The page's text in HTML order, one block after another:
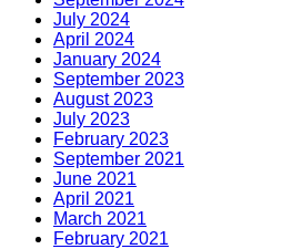
July 2024
April 2024
January 2024
September 2023
August 2023
July 2023
February 2023
September 2021
June 2021
April 2021
March 2021
February 2021